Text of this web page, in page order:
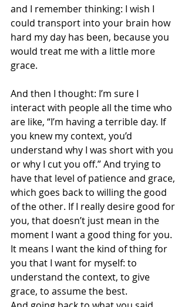
and I remember thinking: I wish I
could transport into your brain how
hard my day has been, because you
would treat me with a little more
grace.
And then I thought: I’m sure I
interact with people all the time who
are like, “I’m having a terrible day. If
you knew my context, you’d
understand why I was short with you
or why I cut you off.” And trying to
have that level of patience and grace,
which goes back to willing the good
of the other. If I really desire good for
you, that doesn’t just mean in the
moment I want a good thing for you.
It means I want the kind of thing for
you that I want for myself: to
understand the context, to give
grace, to assume the best.